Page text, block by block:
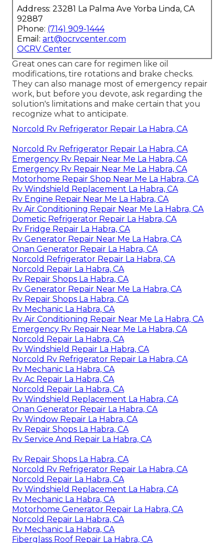
Address: 23281 La Palma Ave Yorba Linda, CA
92887
Phone: (714) 909-1444
Email: art@ocrvcenter.com
OCRV Center
Great ones can care for regimen like oil
modifications, tire rotations and brake checks.
They can also manage most of emergency repair
work, but before you devote, ask regarding the
solution's limitations and make certain that you
recognize what to anticipate.
Norcold Rv Refrigerator Repair La Habra, CA
Norcold Rv Refrigerator Repair La Habra, CA
Emergency Rv Repair Near Me La Habra, CA
Emergency Rv Repair Near Me La Habra, CA
Motorhome Repair Shop Near Me La Habra, CA
Rv Windshield Replacement La Habra, CA
Rv Engine Repair Near Me La Habra, CA
Rv Air Conditioning Repair Near Me La Habra, CA
Dometic Refrigerator Repair La Habra, CA
Rv Fridge Repair La Habra, CA
Rv Generator Repair Near Me La Habra, CA
Onan Generator Repair La Habra, CA
Norcold Refrigerator Repair La Habra, CA
Norcold Repair La Habra, CA
Rv Repair Shops La Habra, CA
Rv Generator Repair Near Me La Habra, CA
Rv Repair Shops La Habra, CA
Rv Mechanic La Habra, CA
Rv Air Conditioning Repair Near Me La Habra, CA
Emergency Rv Repair Near Me La Habra, CA
Norcold Repair La Habra, CA
Rv Windshield Repair La Habra, CA
Norcold Rv Refrigerator Repair La Habra, CA
Rv Mechanic La Habra, CA
Rv Ac Repair La Habra, CA
Norcold Repair La Habra, CA
Rv Windshield Replacement La Habra, CA
Onan Generator Repair La Habra, CA
Rv Window Repair La Habra, CA
Rv Repair Shops La Habra, CA
Rv Service And Repair La Habra, CA
Rv Repair Shops La Habra, CA
Norcold Rv Refrigerator Repair La Habra, CA
Norcold Repair La Habra, CA
Rv Windshield Replacement La Habra, CA
Rv Mechanic La Habra, CA
Motorhome Generator Repair La Habra, CA
Norcold Repair La Habra, CA
Rv Mechanic La Habra, CA
Fiberglass Roof Repair La Habra, CA